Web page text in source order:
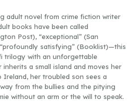
adult novel from crime fiction writer
books have been called
Post), “exceptional” (San
satisfying” (Booklist)—this
trilogy with an unforgettable
inherits a small island and moves her
her troubled son sees a
from the bullies and the pitying
without an arm or the will to speak.